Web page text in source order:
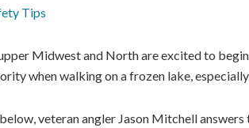
Midwest and North are excited to
when walking on a frozen lake,
veteran angler Jason Mitchell